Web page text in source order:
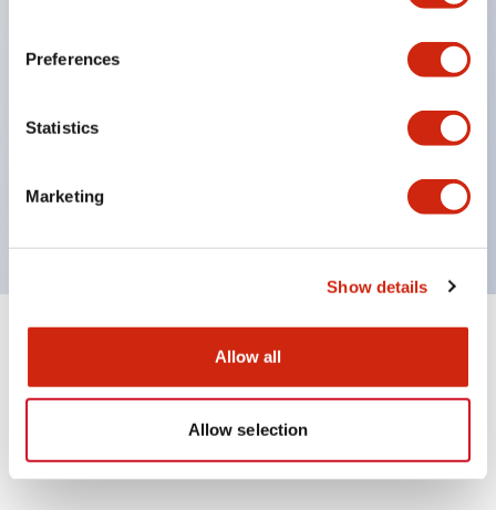
Preferences
Statistics
Marketing
Show details
Allow all
Allow selection
Buttons, lampshades, and guards all have a non-
glossy matte finish to reduce glare caused by
Certified by UL, c-UL, CCC, and compliant with EN
standards.
Other Specifications